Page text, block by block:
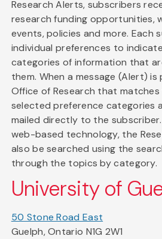
Research Alerts, subscribers
research funding opportunities,
events, policies and more. Each
individual preferences to
categories of information that
them. When a message (Alert) is
Office of Research that
selected preference categories
mailed directly to the
web-based technology, the
also be searched using the
through the topics by category.
University of
50 Stone Road East
Guelph, Ontario N1G 2W1